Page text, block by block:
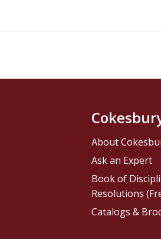
About
Ask an Expert
Book of
Resolutions
Catalogs &